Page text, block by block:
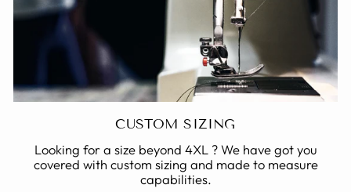
CUSTOM SIZING
Looking for a size beyond 4XL ? We have got you
covered with custom sizing and made to measure
capabilities.